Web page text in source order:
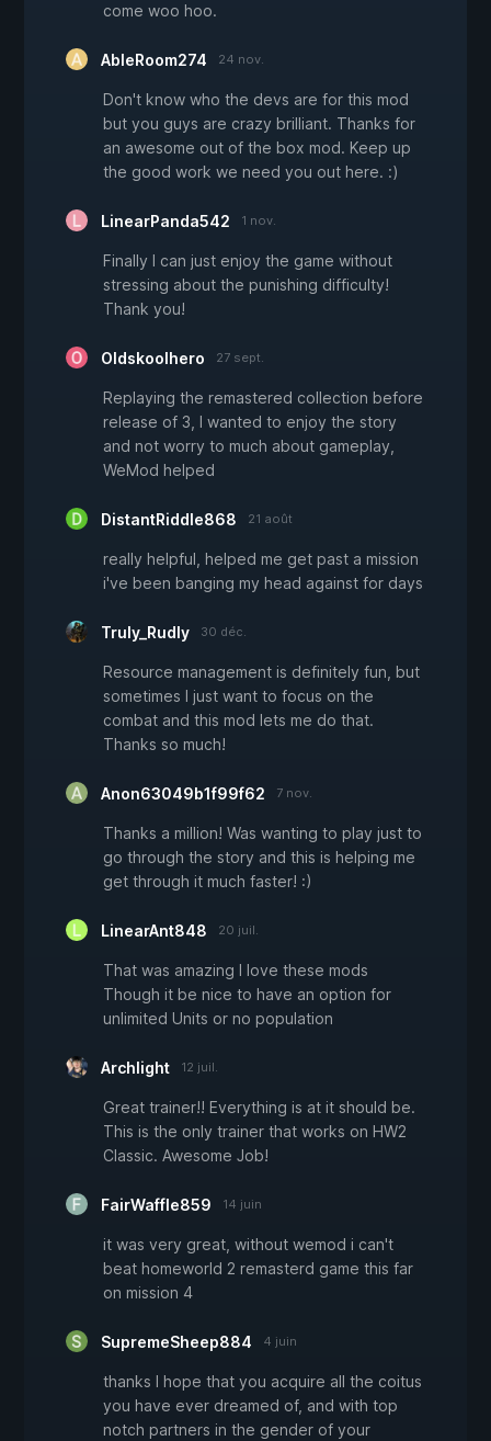
come woo hoo.
AbleRoom274 24 nov.
Don't know who the devs are for this mod
but you guys are crazy brilliant. Thanks for
an awesome out of the box mod. Keep up
the good work we need you out here. :)
LinearPanda542 1 nov.
Finally I can just enjoy the game without
stressing about the punishing difficulty!
Thank you!
Oldskoolhero 27 sept.
Replaying the remastered collection before
release of 3, I wanted to enjoy the story
and not worry to much about gameplay,
WeMod helped
DistantRiddle868 21 août
really helpful, helped me get past a mission
i've been banging my head against for days
Truly_Rudly 30 déc.
Resource management is definitely fun, but
sometimes I just want to focus on the
combat and this mod lets me do that.
Thanks so much!
Anon63049b1f99f62 7 nov.
Thanks a million! Was wanting to play just to
go through the story and this is helping me
get through it much faster! :)
LinearAnt848 20 juil.
That was amazing I love these mods
Though it be nice to have an option for
unlimited Units or no population
Archlight 12 juil.
Great trainer!! Everything is at it should be.
This is the only trainer that works on HW2
Classic. Awesome Job!
FairWaffle859 14 juin
it was very great, without wemod i can't
beat homeworld 2 remasterd game this far
on mission 4
SupremeSheep884 4 juin
thanks I hope that you acquire all the coitus
you have ever dreamed of, and with top
notch partners in the gender of your